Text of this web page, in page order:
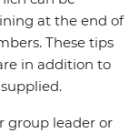
at the end of
These tips
in addition to
group leader or